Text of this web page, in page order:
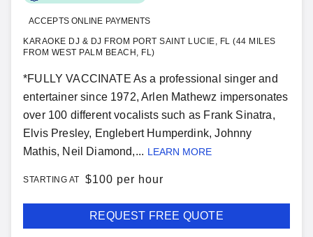
ACCEPTS ONLINE PAYMENTS
KARAOKE DJ & DJ FROM PORT SAINT LUCIE, FL (44 MILES
FROM WEST PALM BEACH, FL)
*FULLY VACCINATE As a professional singer and
entertainer since 1972, Arlen Mathewz impersonates
over 100 different vocalists such as Frank Sinatra,
Elvis Presley, Englebert Humperdink, Johnny
Mathis, Neil Diamond,... LEARN MORE
STARTING AT $100 per hour
REQUEST FREE QUOTE